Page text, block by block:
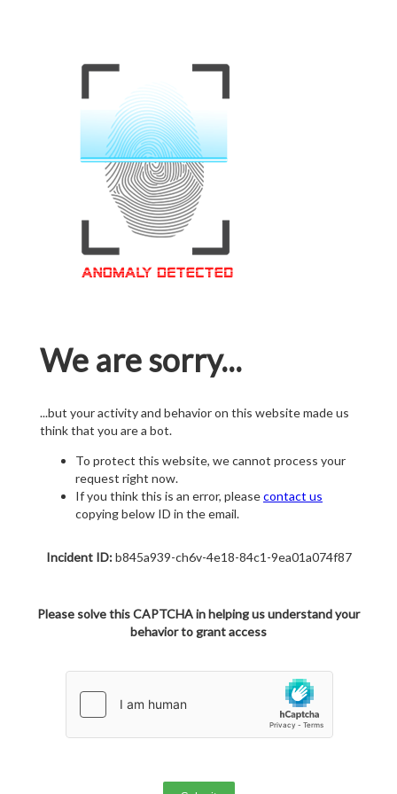
We are sorry...
...but your activity and behavior on this website made us
think that you are a bot.
To protect this website, we cannot process your
request right now.
If you think this is an error, pleasecontact us
copying below ID in the email.
Incident ID:b845a939-ch6v-4e18-84c1-9ea01a074f87
Please solve this CAPTCHA in helping us understand your
behavior to grant access